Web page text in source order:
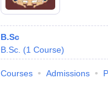
B.Sc
B.Sc. (1 Course)
Courses Admissions